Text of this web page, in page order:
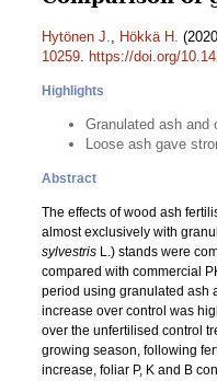
Hytönen J., Hökkä H.
10259. https://doi.org/
Highlights
Granulated ash and
Loose ash gave
Abstract
The effects of wood ash
almost exclusively with
sylvestris L.) stands were
compared with commercial
period using granulated ash
increase over control was
over the unfertilised control
growing season, following
increase, foliar P, K and B